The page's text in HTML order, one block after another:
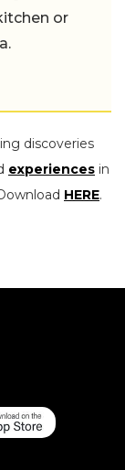
or
discoveries
experiences in
HERE.